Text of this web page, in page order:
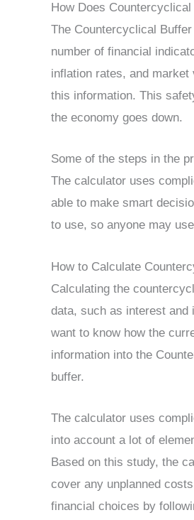
How Does
The Countercyclical
number of financial
inflation rates, and
this information. This
the economy goes down.
Some of the steps in the
The calculator uses
able to make smart
to use, so anyone may
How to Calculate
Calculating the
data, such as interest and
want to know how the
information into the
buffer.
The calculator uses
into account a lot of
Based on this study, the
cover any unplanned
financial choices by